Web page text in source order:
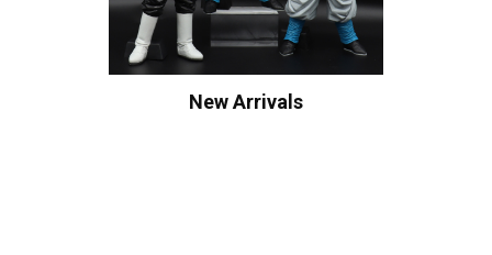
New Arrivals